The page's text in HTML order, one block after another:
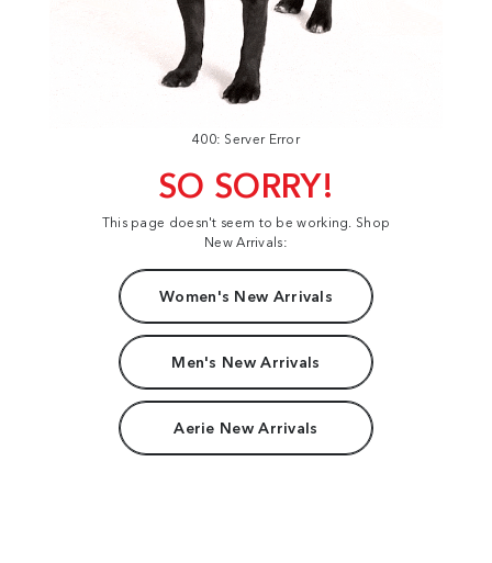
400: Server Error
SO SORRY!
This page doesn't seem to be working. Shop
New Arrivals:
Women's New Arrivals
Men's New Arrivals
Aerie New Arrivals